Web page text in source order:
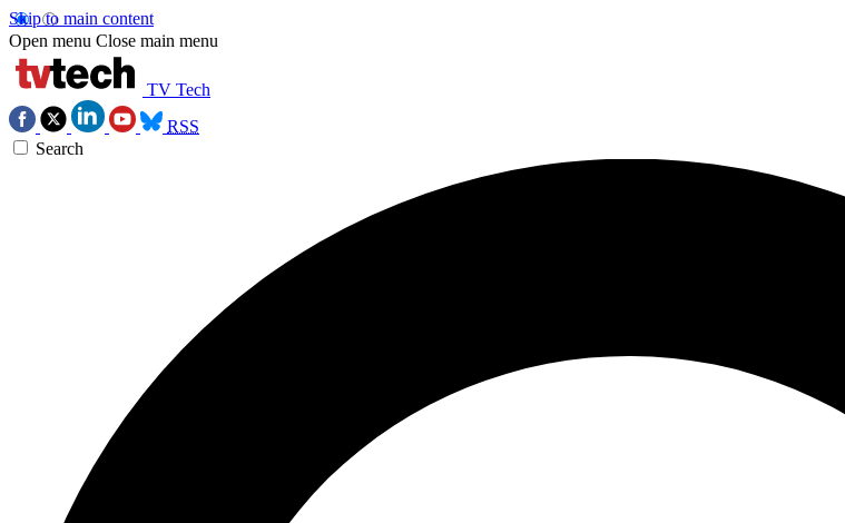
Skip to main content
Open menu Close main menu
TV Tech
RSS
Search